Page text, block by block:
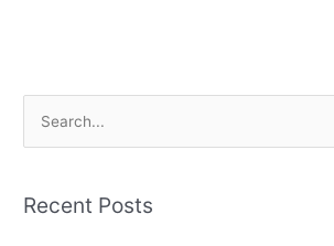
rRecent Posts